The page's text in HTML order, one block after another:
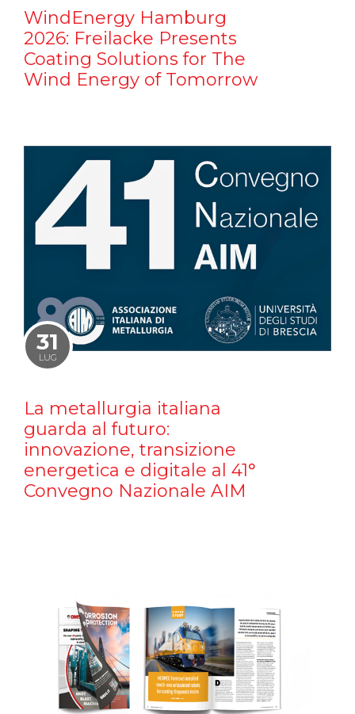
WindEnergy Hamburg
2026: Freilacke Presents
Coating Solutions for The
Wind Energy of Tomorrow
31
LUG
La metallurgia italiana
guarda al futuro:
innovazione, transizione
energetica e digitale al 41°
Convegno Nazionale AIM